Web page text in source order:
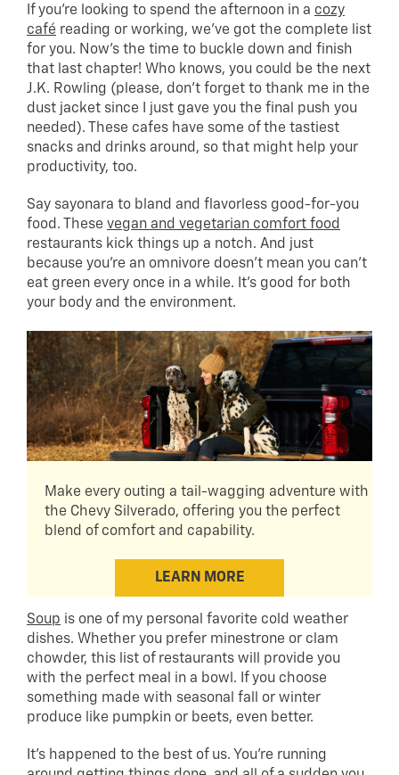
If you’re looking to spend the afternoon in a cozy
café reading or working, we’ve got the complete list
for you. Now’s the time to buckle down and finish
that last chapter! Who knows, you could be the next
J.K. Rowling (please, don’t forget to thank me in the
dust jacket since I just gave you the final push you
needed). These cafes have some of the tastiest
snacks and drinks around, so that might help your
productivity, too.
Say sayonara to bland and flavorless good-for-you
food. These vegan and vegetarian comfort food
restaurants kick things up a notch. And just
because you’re an omnivore doesn’t mean you can’t
eat green every once in a while. It’s good for both
your body and the environment.
Make every outing a tail-wagging adventure with
the Chevy Silverado, offering you the perfect
blend of comfort and capability.
LEARN MORE
Soup is one of my personal favorite cold weather
dishes. Whether you prefer minestrone or clam
chowder, this list of restaurants will provide you
with the perfect meal in a bowl. If you choose
something made with seasonal fall or winter
produce like pumpkin or beets, even better.
It’s happened to the best of us. You’re running